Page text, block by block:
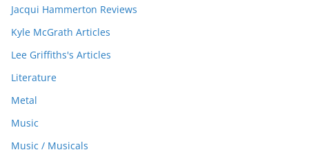
Jacqui Hammerton Reviews
Kyle McGrath Articles
Lee Griffiths's Articles
Literature
Metal
Music
Music / Musicals